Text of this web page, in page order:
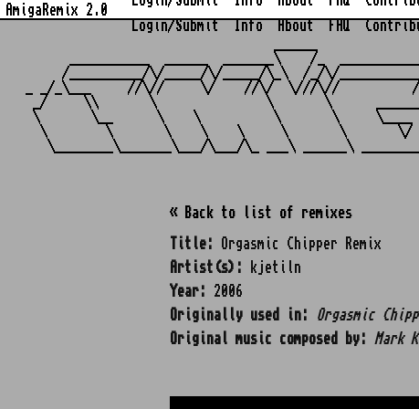
AmigaRemix 2.0
Login/Submit
Info About FAQ
___________  ______  _______\    /_
/__________/\/_____/\/_____/\_\  /_/\/
_ _/_\___     //\//     \/    //\/  \///\//          //
_/     \\       \               \       \
\       \__      \    \          \       \     \____
\        \       \    \    \     \       \
« Back to list of remixes
Title:
Orgasmic Chipper Remix
Artist(s):
kjetiln
Year:
2006
Originally used in:
Orgasmic
Original music composed by:
Mark